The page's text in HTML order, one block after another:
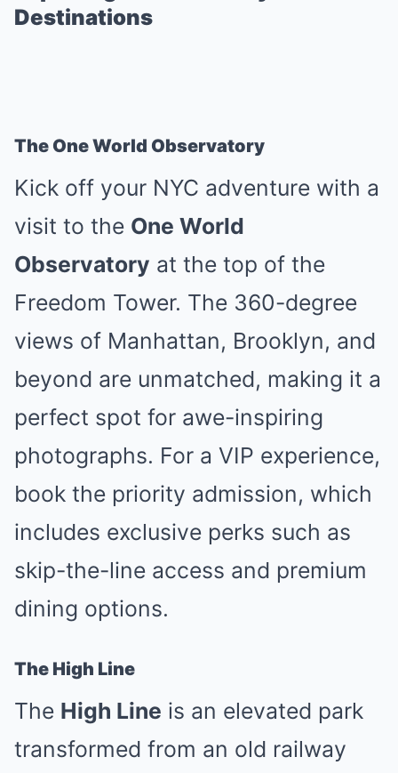
Destinations
The One World Observatory
Kick off your NYC adventure with a
visit to the One World
Observatory at the top of the
Freedom Tower. The 360-degree
views of Manhattan, Brooklyn, and
beyond are unmatched, making it a
perfect spot for awe-inspiring
photographs. For a VIP experience,
book the priority admission, which
includes exclusive perks such as
skip-the-line access and premium
dining options.
The High Line
The High Line is an elevated park
transformed from an old railway